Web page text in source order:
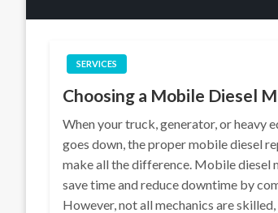
SERVICES
Choosing a Mobile Diesel
When your truck, generator, or heavy
goes down, the proper mobile diesel
make all the difference. Mobile diesel
save time and reduce downtime by
However, not all mechanics are